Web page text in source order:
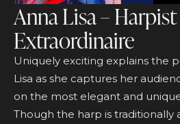
Anna Lisa – Harpist
Extraordinaire
Uniquely exciting explains the
Lisa as she captures her
on the most elegant and
Though the harp is traditionally